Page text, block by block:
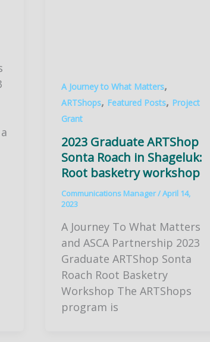
A Journey to What Matters,
ARTShops, Featured Posts, Project
Grant
2023 Graduate ARTShop
Sonta Roach in Shageluk:
Root basketry workshop
Communications Manager/April 14,
2023
A Journey To What Matters
and ASCA Partnership 2023
Graduate ARTShop Sonta
Roach Root Basketry
Workshop The ARTShops
program is